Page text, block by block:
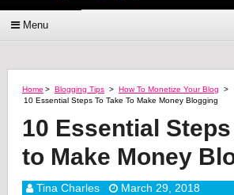
Menu
Home > Blogging Tips > How To Monetize Your Blog
>
10 Essential Steps To Take To Make Money Blogging
10 Essential
to Make Money
Tina Charles
March 29, 2018